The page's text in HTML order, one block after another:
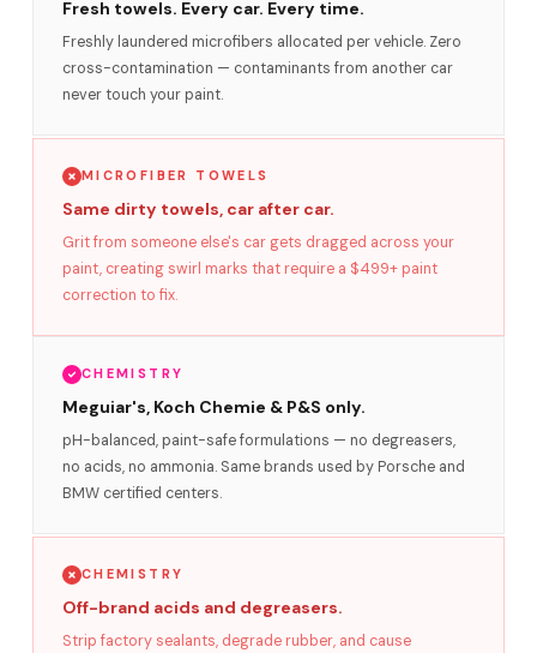
Fresh towels. Every car. Every time.
Freshly laundered microfibers allocated per vehicle. Zero
cross-contamination — contaminants from another car
never touch your paint.
MICROFIBER TOWELS
Same dirty towels, car after car.
Grit from someone else's car gets dragged across your
paint, creating swirl marks that require a $499+ paint
correction to fix.
CHEMISTRY
Meguiar's, Koch Chemie & P&S only.
pH-balanced, paint-safe formulations — no degreasers,
no acids, no ammonia. Same brands used by Porsche and
BMW certified centers.
CHEMISTRY
Off-brand acids and degreasers.
Strip factory sealants, degrade rubber, and cause